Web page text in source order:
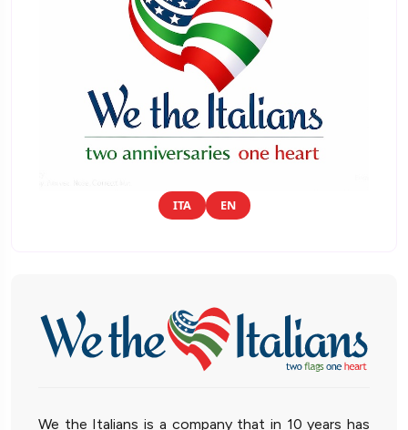
ITA EN
We the Italians is a company that in 10 years has